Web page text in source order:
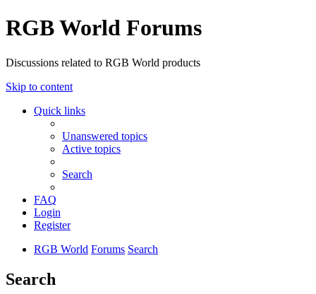
RGB World Forums
Discussions related to RGB World products
Skip to content
Quick links
Unanswered topics
Active topics
Search
FAQ
Login
Register
RGB World Forums Search
Search